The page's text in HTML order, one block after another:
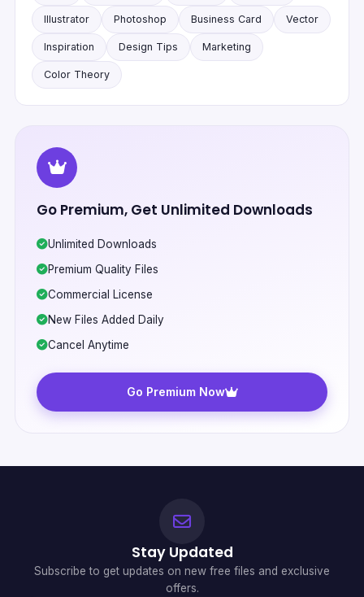
Illustrator Photoshop Business Card Vector
Inspiration Design Tips Marketing
Color Theory
Go Premium, Get Unlimited Downloads
Unlimited Downloads
Premium Quality Files
Commercial License
New Files Added Daily
Cancel Anytime
Go Premium Now
Stay Updated
Subscribe to get updates on new free files and exclusive
offers.